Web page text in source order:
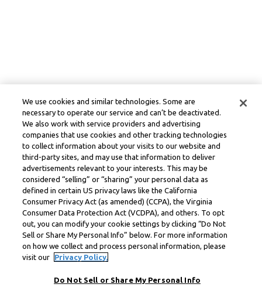
We use cookies and similar technologies. Some are
necessary to operate our service and can’t be deactivated.
We also work with service providers and advertising
companies that use cookies and other tracking technologies
to collect information about your visits to our website and
third-party sites, and may use that information to deliver
advertisements relevant to your interests. This may be
considered “selling” or “sharing” your personal data as
defined in certain US privacy laws like the California
Consumer Privacy Act (as amended) (CCPA), the Virginia
Consumer Data Protection Act (VCDPA), and others. To opt
out, you can modify your cookie settings by clicking “Do Not
Sell or Share My Personal Info” below. For more information
on how we collect and process personal information, please
visit our
Privacy Policy.
Do Not Sell or Share My Personal Info